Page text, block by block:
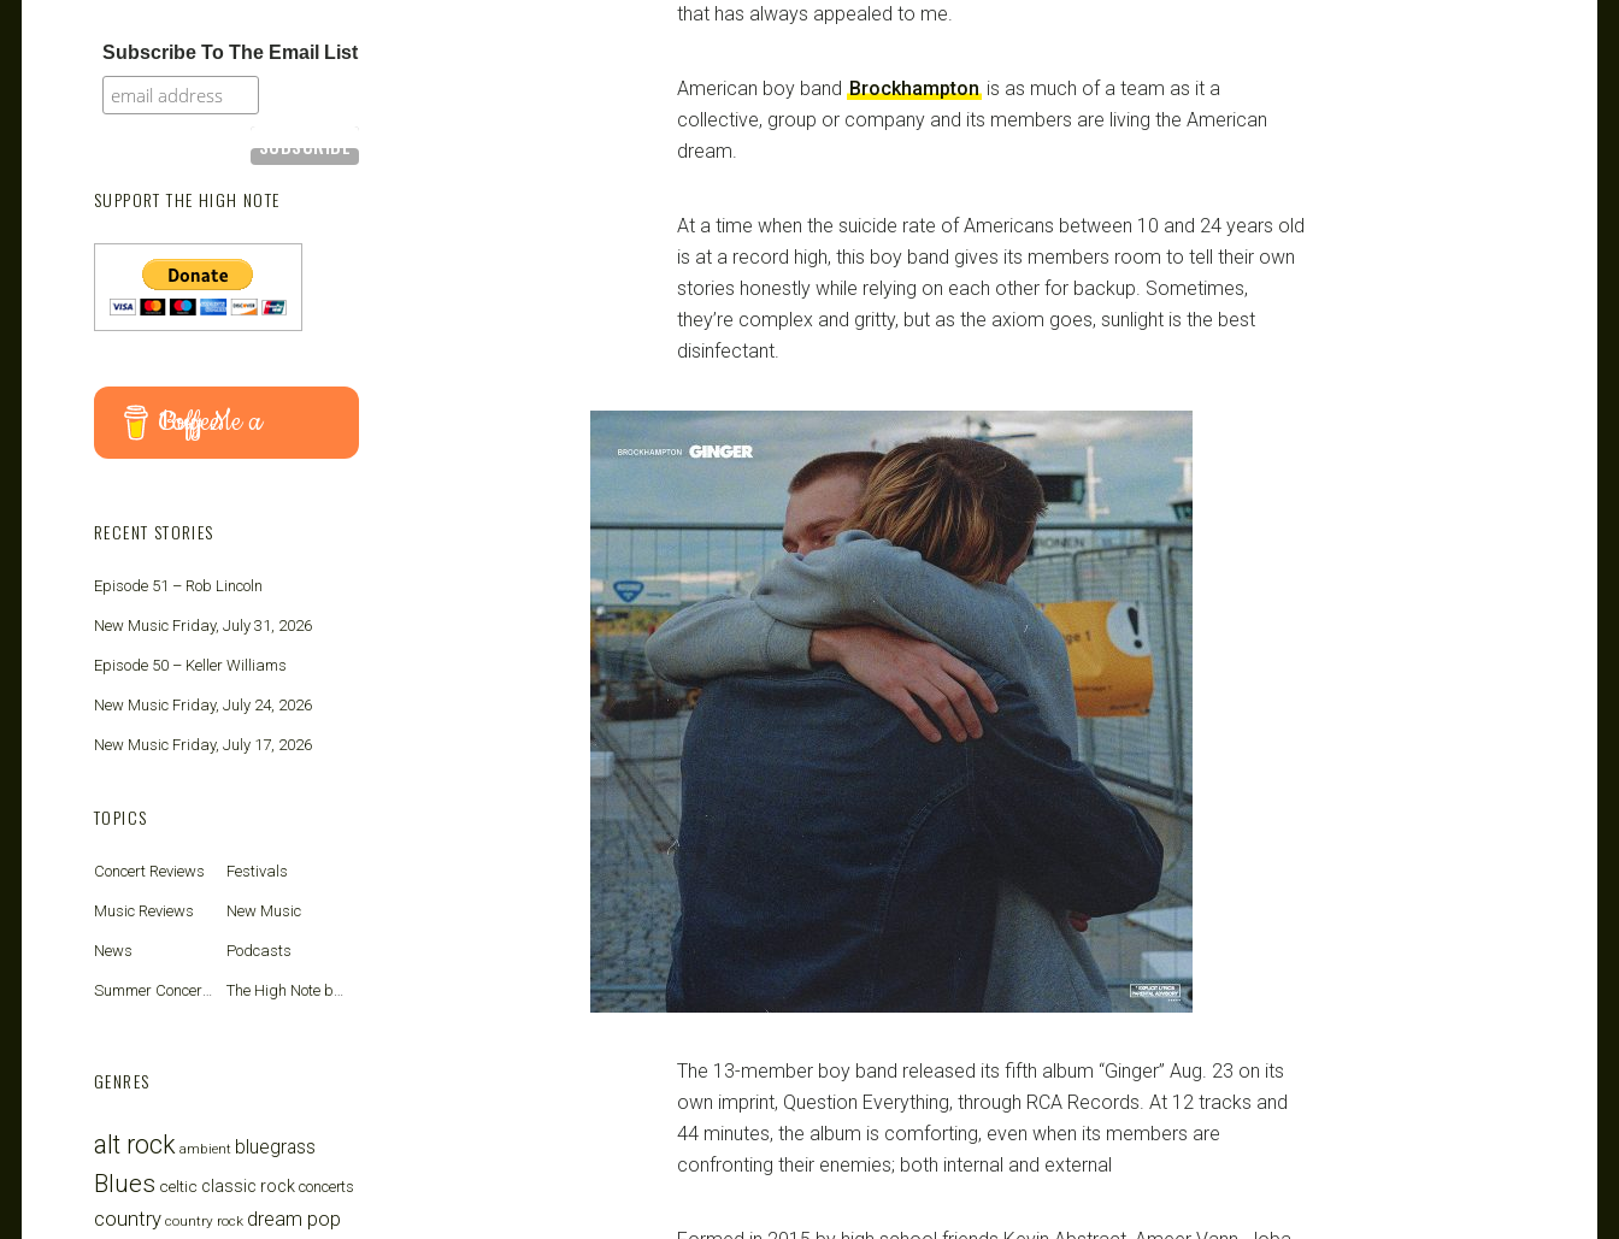
that has always appealed to me.
American boy band Brockhampton is as much of a team as it a
collective, group or company and its members are living the American
dream.
At a time when the suicide rate of Americans between 10 and 24 years old
is at a record high, this boy band gives its members room to tell their own
stories honestly while relying on each other for backup. Sometimes,
they’re complex and gritty, but as the axiom goes, sunlight is the best
disinfectant.
The 13-member boy band released its fifth album “Ginger” Aug. 23 on its
own imprint, Question Everything, through RCA Records. At 12 tracks and
44 minutes, the album is comforting, even when its members are
confronting their enemies; both internal and external
Subscribe To The Email List
SUPPORT THE HIGH NOTE
Buy Me a Coffee
RECENT STORIES
Episode 51 – Rob Lincoln
New Music Friday, July 31, 2026
Episode 50 – Keller Williams
New Music Friday, July 24, 2026
New Music Friday, July 17, 2026
TOPICS
Concert Reviews Festivals
Music Reviews New Music
News Podcasts
Summer Concerts The High Note blog
GENRES
alt rock ambient bluegrass
Blues celtic classic rock concerts
country country rock dream pop